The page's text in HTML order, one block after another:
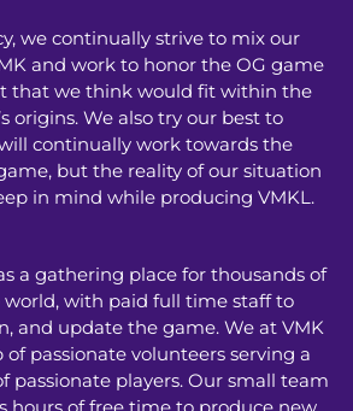
we continually strive to mix our
and work to honor the OG game
that we think would fit within the
origins. We also try our best to
continually work towards the
but the reality of our situation
in mind while producing VMKL.
a gathering place for thousands of
world, with paid full time staff to
and update the game. We at VMK
of passionate volunteers serving a
passionate players. Our small team
hours of free time to produce new